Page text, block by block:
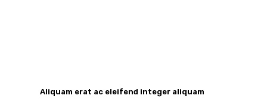
Aliquam erat ac eleifend integer aliquam